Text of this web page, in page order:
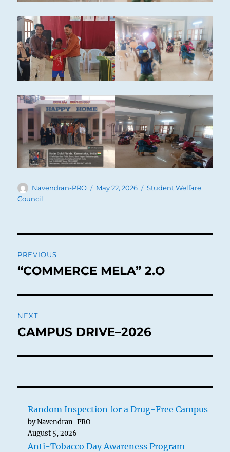
Author
Navendran-PRO
Posted
May 22, 2026 Categories
Student Welfare
Council
navigation
PREVIOUS
Previous
“COMMERCE MELA” 2.O
NEXT
Next
CAMPUS DRIVE–2026
Random Inspection for a Drug-Free Campus
by Navendran-PRO
August 5, 2026
Anti-Tobacco Day Awareness Program